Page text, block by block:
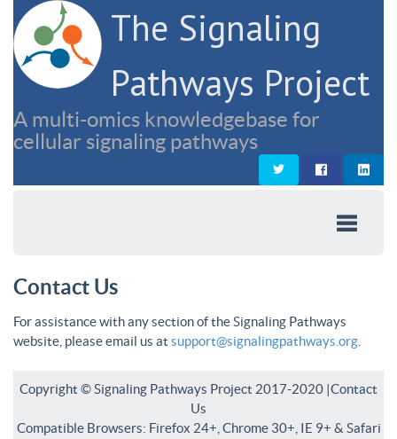
The Signaling
Pathways Project
A multi-omics knowledgebase for
cellular signaling pathways
Contact Us
For assistance with any section of the Signaling Pathways
website, please email us at support@signalingpathways.org
Copyright © Signaling Pathways Project 2017-2020 |Contact
Us
Compatible Browsers: Firefox 24+, Chrome 30+, IE 9+ & Safari